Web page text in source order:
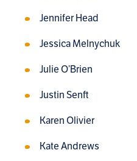
Jennifer Head
Jessica Melnychuk
Julie O’Brien
Justin Senft
Karen Olivier
Kate Andrews